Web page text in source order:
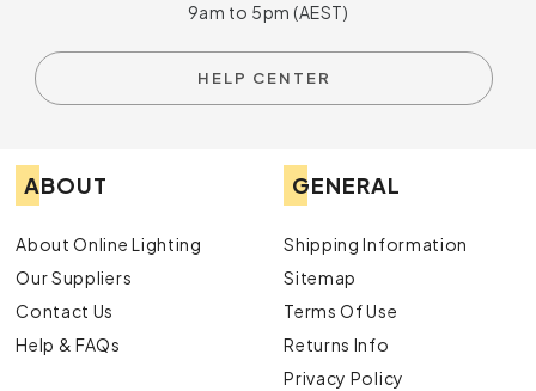
9am to 5pm (AEST)
HELP CENTER
ABOUT
About Online Lighting
Our Suppliers
Contact Us
Help & FAQs
GENERAL
Shipping Information
Sitemap
Terms Of Use
Returns Info
Privacy Policy